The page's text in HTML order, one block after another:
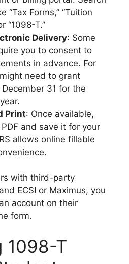
“Tax Forms,” “Tuition
“1098-T.”
Delivery: Some
you to consent to
in advance. For
need to grant
31 for the
Print: Once available,
and save it for your
allows online fillable
with third-party
ECSI or Maximus, you
account on their
form.
1098-T